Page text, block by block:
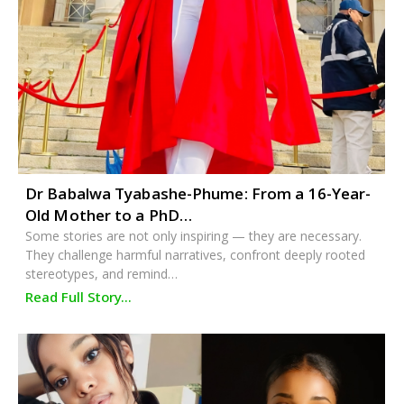
Dr Babalwa Tyabashe-Phume: From a 16-Year-
Old Mother to a PhD…
Some stories are not only inspiring — they are necessary.
They challenge harmful narratives, confront deeply rooted
stereotypes, and remind…
Read Full Story...